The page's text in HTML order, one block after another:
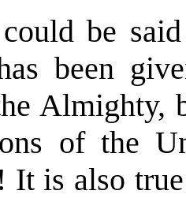
be
been
Almighty,
of the
It is also